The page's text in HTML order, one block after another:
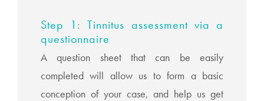
Step 1: Tinnitus assessment via a
questionnaire
A question sheet that can be easily
completed will allow us to form a basic
conception of your case, and help us get